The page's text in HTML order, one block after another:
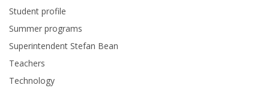
Student profile
Summer programs
Superintendent Stefan Bean
Teachers
Technology